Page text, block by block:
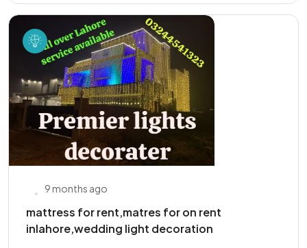
9 months ago
mattress for rent,matres for on rent
inlahore,wedding light decoration